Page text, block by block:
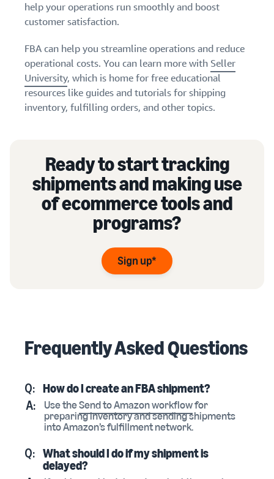
help your operations run smoothly and boost
customer satisfaction.
FBA can help you streamline operations and reduce
operational costs. You can learn more with Seller
University, which is home for free educational
resources like guides and tutorials for shipping
inventory, fulfilling orders, and other topics.
Ready to start tracking
shipments and making use
of ecommerce tools and
programs?
Sign up*
Frequently Asked Questions
Q: How do I create an FBA shipment?
A:
Use theSend to Amazon workflowfor
preparing inventory and sending shipments
into Amazon’s fulfillment network.
Q: What should I do if my shipment is
delayed?